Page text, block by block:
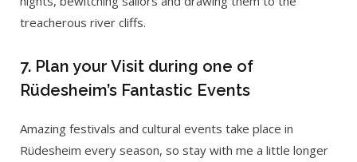
treacherous river cliffs.
7. Plan your Visit during one of
Rüdesheim’s Fantastic Events
Amazing festivals and cultural events take place in
Rüdesheim every season, so stay with me a little longer